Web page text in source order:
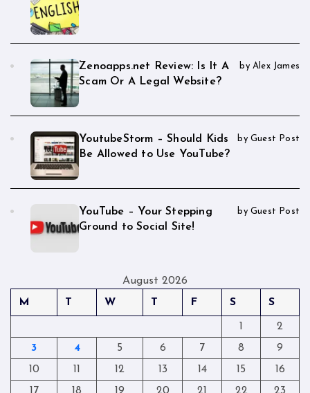
Zenoapps.net Review: Is It A
Scam Or A Legal Website?
by Alex James
YoutubeStorm – Should Kids
Be Allowed to Use YouTube?
by Guest Post
YouTube – Your Stepping
Ground to Social Site!
by Guest Post
August 2026
M
T W T F S S
1
2
3
4 5 6 7 8
9
10
11 12 13 14 15
16
17
18 19 20 21 22 23